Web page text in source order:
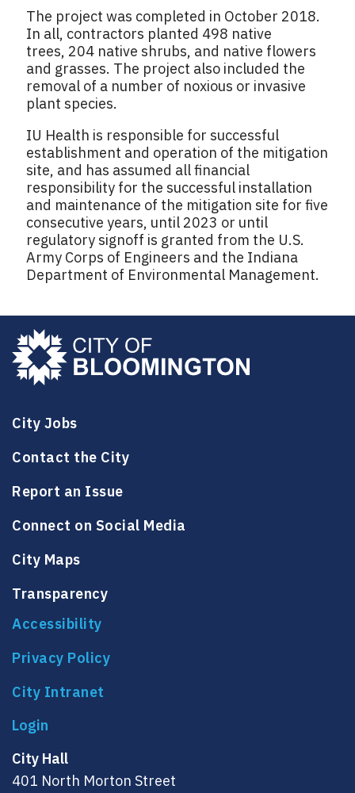
The project was completed in October 2018.
In all, contractors planted 498 native
trees, 204 native shrubs, and native flowers
and grasses. The project also included the
removal of a number of noxious or invasive
plant species.
IU Health is responsible for successful
establishment and operation of the mitigation
site, and has assumed all financial
responsibility for the successful installation
and maintenance of the mitigation site for five
consecutive years, until 2023 or until
regulatory signoff is granted from the U.S.
Army Corps of Engineers and the Indiana
Department of Environmental Management.
City Jobs
Contact the City
Report an Issue
Connect on Social Media
City Maps
Transparency
Accessibility
Privacy Policy
City Intranet
City Hall
401 North Morton Street